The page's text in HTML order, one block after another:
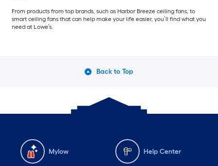
From products from top brands, such as Harbor Breeze ceiling fans, to
smart ceiling fans that can help make your life easier, you’ll find what you
need at Lowe’s.
Back to Top
Mylow Help Center